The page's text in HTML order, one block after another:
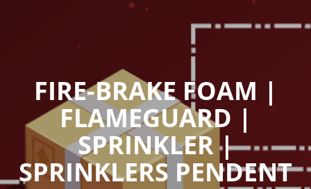
FIRE-BRAKE FOAM |
FLAMEGUARD |
SPRINKLER |
SPRINKLERS PENDENT